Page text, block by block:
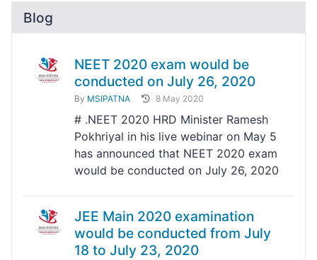
Blog
NEET 2020 exam would be
conducted on July 26, 2020
By MSIPATNA 8 May 2020
# .NEET 2020 HRD Minister Ramesh
Pokhriyal in his live webinar on May 5
has announced that NEET 2020 exam
would be conducted on July 26, 2020
JEE Main 2020 examination
would be conducted from July
18 to July 23, 2020